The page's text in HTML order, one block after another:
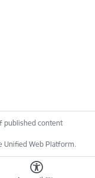
published content
Unified Web Platform.